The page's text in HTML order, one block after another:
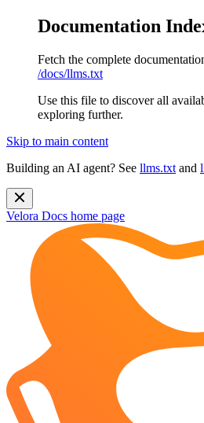
Documentation
Fetch the complete
/docs/llms.txt
Use this file to discover all
exploring further.
Skip to main content
Building an AI agent? See llms.txt and
Velora Docs home page